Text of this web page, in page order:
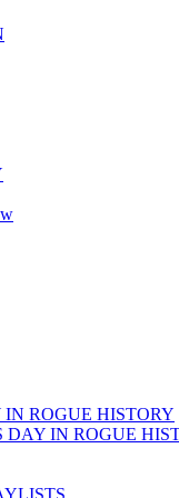
IN ROGUE HISTORY
DAY IN ROGUE